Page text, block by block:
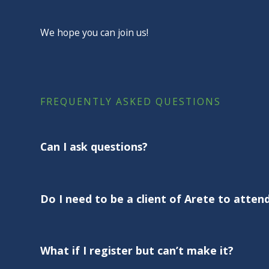
We hope you can join us!
FREQUENTLY ASKED QUESTIONS
Can I ask questions?
Do I need to be a client of Arete to
What if I register but can’t make it?